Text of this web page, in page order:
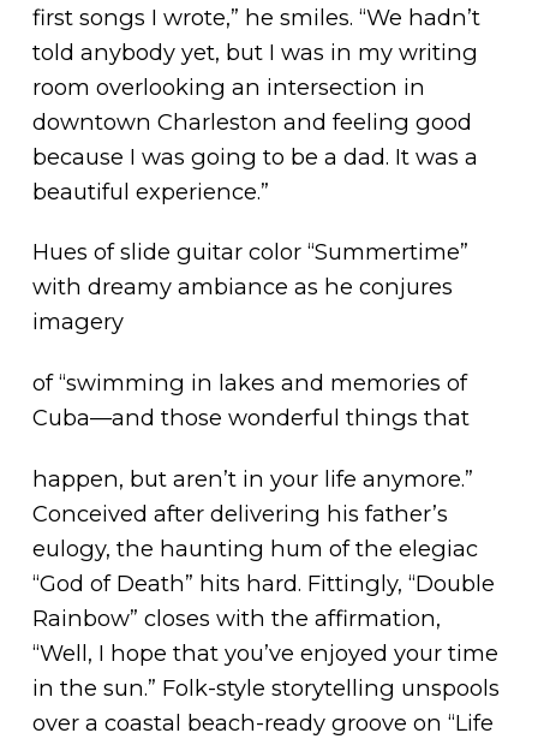
first songs I wrote,” he smiles. “We hadn’t
told anybody yet, but I was in my writing
room overlooking an intersection in
downtown Charleston and feeling good
because I was going to be a dad. It was a
beautiful experience.”
Hues of slide guitar color “Summertime”
with dreamy ambiance as he conjures
imagery
of “swimming in lakes and memories of
Cuba—and those wonderful things that
happen, but aren’t in your life anymore.”
Conceived after delivering his father’s
eulogy, the haunting hum of the elegiac
“God of Death” hits hard. Fittingly, “Double
Rainbow” closes with the affirmation,
“Well, I hope that you’ve enjoyed your time
in the sun.” Folk-style storytelling unspools
over a coastal beach-ready groove on “Life